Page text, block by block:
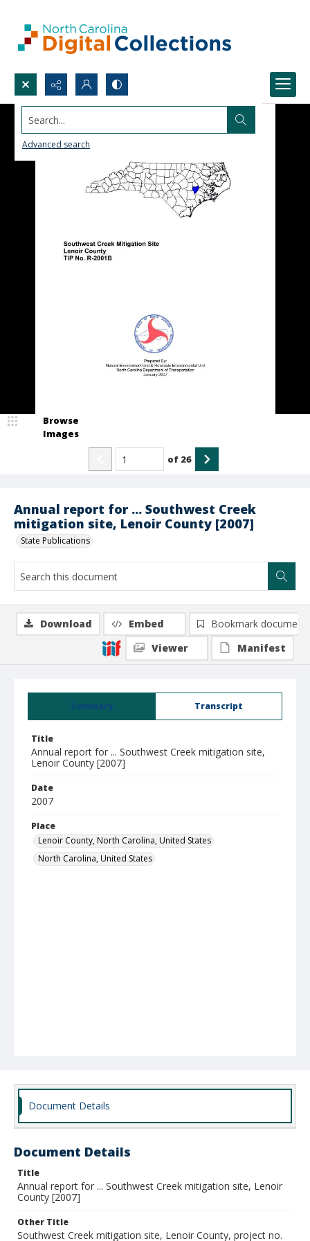
Search...
Advanced search
Annual report for ... Southwest Creek
mitigation site, Lenoir County [2007]
State Publications
Browse
Images
of 26
Summary Transcript
Title
Annual report for ... Southwest Creek mitigation site,
Lenoir County [2007]
Date
2007
Place
Lenoir County, North Carolina, United States
North Carolina, United States
Download Embed
Bookmark document
Viewer
Manifest
Document Details
Document Details
Title
Annual report for ... Southwest Creek mitigation site, Lenoir
County [2007]
Other Title
Southwest Creek mitigation site, Lenoir County, project no.